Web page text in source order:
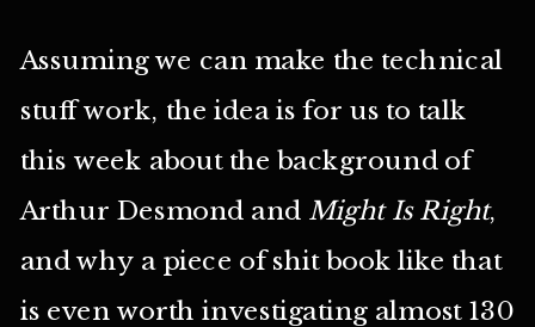
Assuming we can make the technical
stuff work, the idea is for us to talk
this week about the background of
Arthur Desmond and Might Is Right,
and why a piece of shit book like that
is even worth investigating almost 130